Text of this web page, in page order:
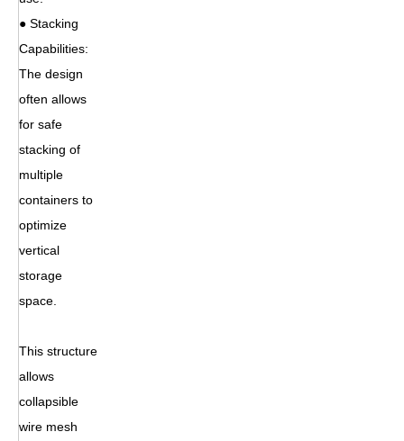
● Stacking
Capabilities:
The design
often allows
for safe
stacking of
multiple
containers to
optimize
vertical
storage
space.
This structure
allows
collapsible
wire mesh